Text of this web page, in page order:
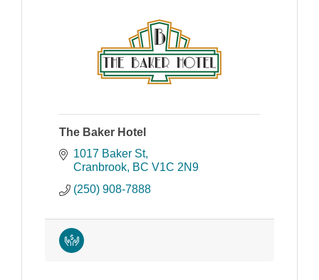
The Baker Hotel
1017 Baker St
Cranbrook BC V1C 2N9
(250) 908-7888